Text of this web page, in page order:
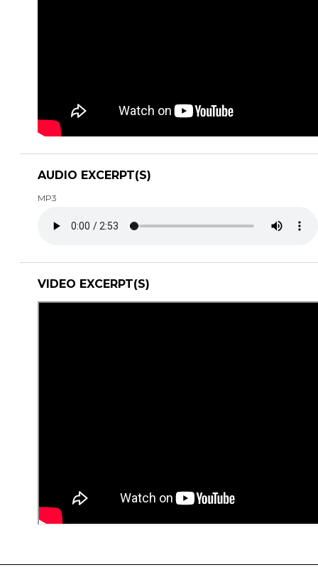
AUDIO EXCERPT(S)
MP3
VIDEO EXCERPT(S)